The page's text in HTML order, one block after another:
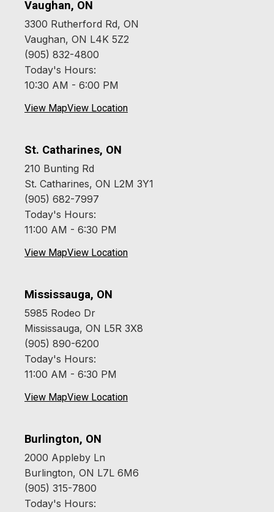
Vaughan, ON
3300 Rutherford Rd, ON
Vaughan, ON L4K 5Z2
(905) 832-4800
Today's Hours:
10:30 AM - 6:00 PM
View MapView Location
St. Catharines, ON
210 Bunting Rd
St. Catharines, ON L2M 3Y1
(905) 682-7997
Today's Hours:
11:00 AM - 6:30 PM
View MapView Location
Mississauga, ON
5985 Rodeo Dr
Mississauga, ON L5R 3X8
(905) 890-6200
Today's Hours:
11:00 AM - 6:30 PM
View MapView Location
Burlington, ON
2000 Appleby Ln
Burlington, ON L7L 6M6
(905) 315-7800
Today's Hours: